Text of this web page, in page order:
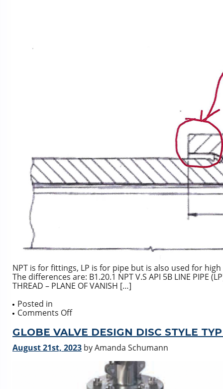
NPT is for fittings, LP is for pipe but is also used for
The differences are: B1.20.1 NPT V.S API 5B LINE PIPE
THREAD – PLANE OF VANISH […]
Posted in
Comments Offon
(ASME
B1.20.1)
V.S.
GLOBE VALVE DESIGN DISC STYLE
August 21st, 2023 by Amanda Schumann